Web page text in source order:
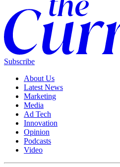
Subscribe
About Us
Latest News
Marketing
Media
Ad Tech
Innovation
Opinion
Podcasts
Video